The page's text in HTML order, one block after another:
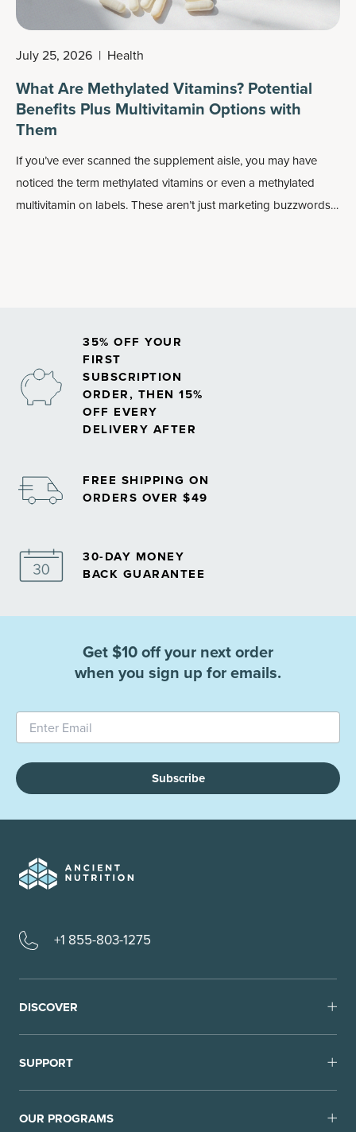
July 25, 2026 | Health
What Are Methylated Vitamins? Potential
Benefits Plus Multivitamin Options with
Them
If you’ve ever scanned the supplement aisle, you may have
noticed the term methylated vitamins or even a methylated
multivitamin on labels. These aren’t just marketing buzzwords:
35% OFF YOUR
FIRST
SUBSCRIPTION
ORDER, THEN 15%
OFF EVERY
DELIVERY AFTER
FREE SHIPPING ON
ORDERS OVER $49
30-DAY MONEY
BACK GUARANTEE
Get $10 off your next order
when you sign up for emails.
Subscribe
+1 855-803-1275
DISCOVER
SUPPORT
OUR PROGRAMS